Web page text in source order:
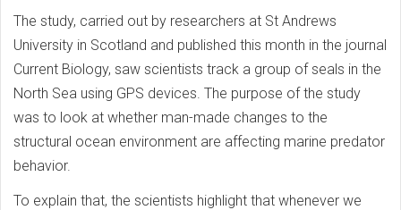
The study, carried out by researchers at St Andrews
University in Scotland and published this month in the journal
Current Biology, saw scientists track a group of seals in the
North Sea using GPS devices. The purpose of the study
was to look at whether man-made changes to the
structural ocean environment are affecting marine predator
behavior.
To explain that, the scientists highlight that whenever we